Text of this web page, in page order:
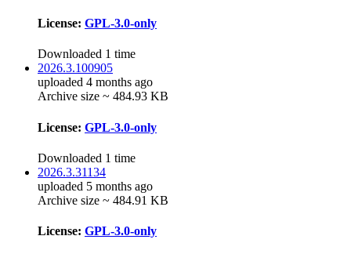
License: GPL-3.0-only
Downloaded 1 time
2026.3.100905
uploaded 4 months ago
Archive size ~ 484.93 KB
License: GPL-3.0-only
Downloaded 1 time
2026.3.31134
uploaded 5 months ago
Archive size ~ 484.91 KB
License: GPL-3.0-only